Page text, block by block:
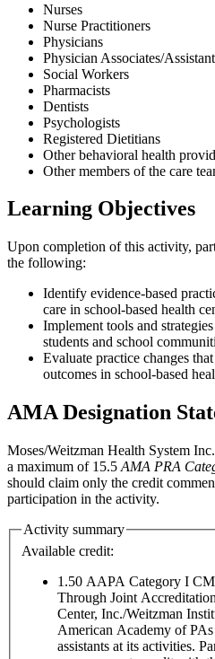
Nurses
Nurse Practitioners
Physicians
Physician Associates/
Social Workers
Pharmacists
Dentists
Psychologists
Registered Dietitians
Other behavioral health
Other members of the care
Learning Objectives
Upon completion of this activity,
the following:
Identify evidence-based
care in school-based health
Implement tools and
students and school
Evaluate practice changes
outcomes in school-based
AMA Designation
Moses/Weitzman Health System
a maximum of 15.5 AMA PRA
should claim only the credit
participation in the activity.
Activity summary
Available credit:
1.50 AAPA Category I
Through Joint
Center, Inc./Weitzman
American Academy of
assistants at its activities.